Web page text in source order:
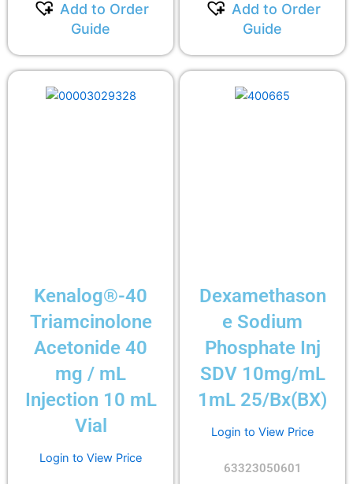
Add to Order
Guide
Add to Order
Guide
Kenalog®-40
Triamcinolone
Acetonide 40
mg / mL
Injection 10 mL
Vial
Login to View Price
Dexamethason
e Sodium
Phosphate Inj
SDV 10mg/mL
1mL 25/Bx(BX)
Login to View Price
63323050601